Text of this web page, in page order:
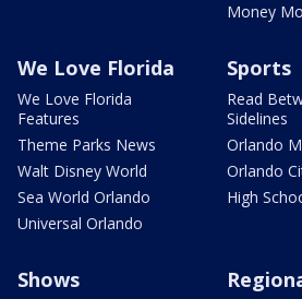
Money
We Love Florida
We Love Florida
Features
Theme Parks News
Walt Disney World
Sea World Orlando
Universal Orlando
Sports
Read
Sidelines
Orlando
Orlando
High
Shows